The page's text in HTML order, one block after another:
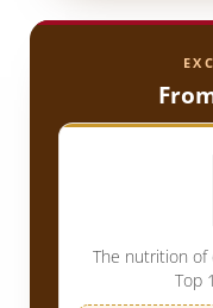
The nutrition
Top